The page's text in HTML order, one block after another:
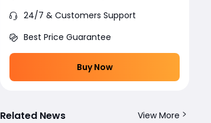
24/7 & Customers Support
Best Price Guarantee
Buy Now
Related News View More